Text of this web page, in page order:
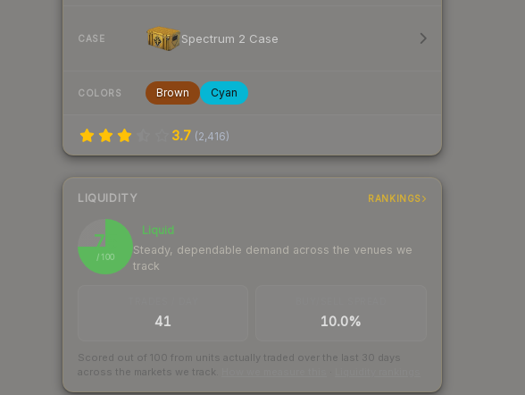
CASE Spectrum 2 Case
COLORS Brown Cyan
3.7 (2,416)
LIQUIDITY RANKINGS
75
/ 100
Liquid
Steady, dependable demand across the venues we
track
41 10.0%
Scored out of 100 from units actually traded over the last 30 days
across the markets we track.